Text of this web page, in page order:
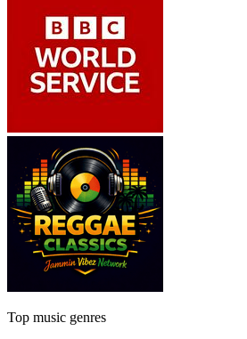
Top music genres